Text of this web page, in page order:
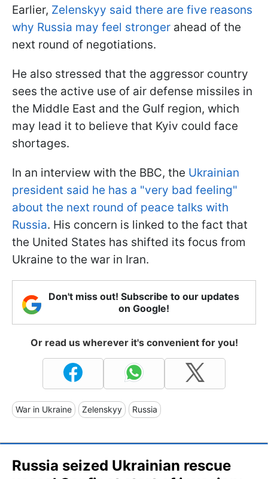
Earlier, Zelenskyy said there are five reasons
why Russia may feel stronger ahead of the
next round of negotiations.
He also stressed that the aggressor country
sees the active use of air defense missiles in
the Middle East and the Gulf region, which
may lead it to believe that Kyiv could face
shortages.
In an interview with the BBC, the Ukrainian
president said he has a "very bad feeling"
about the next round of peace talks with
Russia. His concern is linked to the fact that
the United States has shifted its focus from
Ukraine to the war in Iran.
Don't miss out! Subscribe to our updates
on Google!
Or read us wherever it's convenient for you!
War in Ukraine Zelenskyy Russia
Russia seized Ukrainian rescue